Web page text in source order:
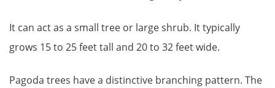
It can act as a small tree or large shrub. It typically
grows 15 to 25 feet tall and 20 to 32 feet wide.
Pagoda trees have a distinctive branching pattern. The